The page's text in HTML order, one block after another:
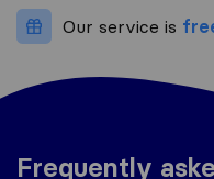
Our service is
Frequently